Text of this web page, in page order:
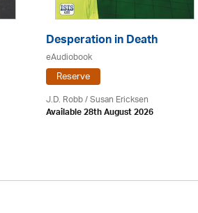
Desperation in Death
eAudiobook
Reserve
J.D. Robb / Susan Ericksen
Available 28th August 2026